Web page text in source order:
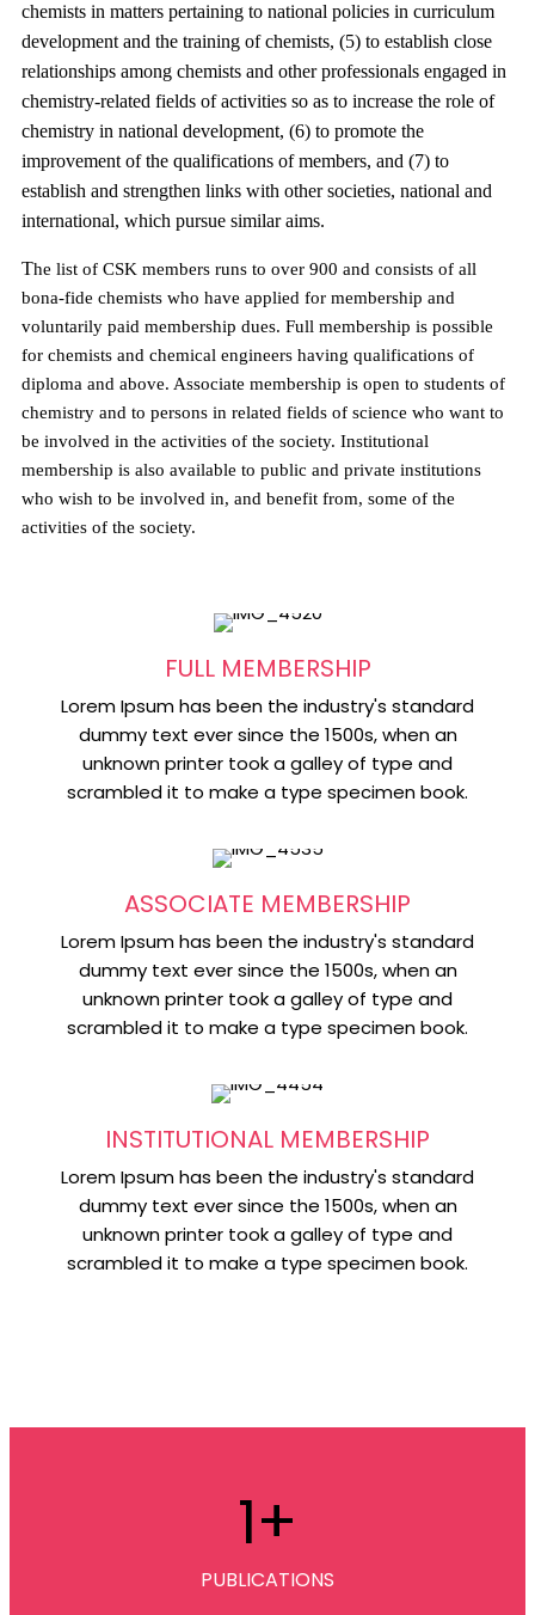
chemists in matters pertaining to national policies in curriculum
development and the training of chemists, (5) to establish close
relationships among chemists and other professionals engaged in
chemistry-related fields of activities so as to increase the role of
chemistry in national development, (6) to promote the
improvement of the qualifications of members, and (7) to
establish and strengthen links with other societies, national and
international, which pursue similar aims.
The list of CSK members runs to over 900 and consists of all
bona-fide chemists who have applied for membership and
voluntarily paid membership dues. Full membership is possible
for chemists and chemical engineers having qualifications of
diploma and above. Associate membership is open to students of
chemistry and to persons in related fields of science who want to
be involved in the activities of the society. Institutional
membership is also available to public and private institutions
who wish to be involved in, and benefit from, some of the
activities of the society.
FULL MEMBERSHIP
Lorem Ipsum has been the industry's standard
dummy text ever since the 1500s, when an
unknown printer took a galley of type and
scrambled it to make a type specimen book.
ASSOCIATE MEMBERSHIP
Lorem Ipsum has been the industry's standard
dummy text ever since the 1500s, when an
unknown printer took a galley of type and
scrambled it to make a type specimen book.
INSTITUTIONAL MEMBERSHIP
Lorem Ipsum has been the industry's standard
dummy text ever since the 1500s, when an
unknown printer took a galley of type and
scrambled it to make a type specimen book.
1+
PUBLICATIONS